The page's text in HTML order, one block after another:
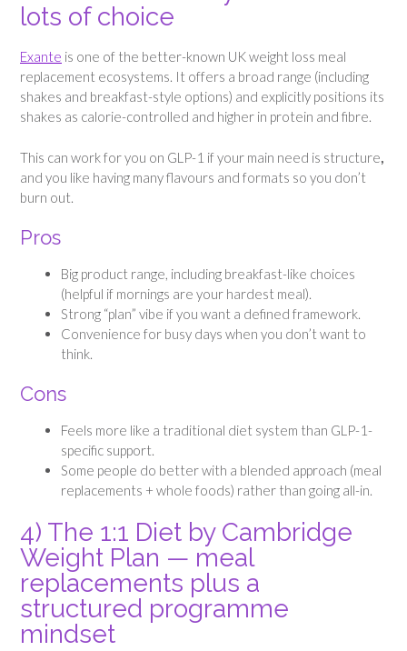
lots of choice
Exante is one of the better-known UK weight loss meal
replacement ecosystems. It offers a broad range (including
shakes and breakfast-style options) and explicitly positions its
shakes as calorie-controlled and higher in protein and fibre.
This can work for you on GLP-1 if your main need is structure
and you like having many flavours and formats so you don’t
burn out.
Pros
Big product range, including breakfast-like choices
(helpful if mornings are your hardest meal).
Strong “plan” vibe if you want a defined framework.
Convenience for busy days when you don’t want to
think.
Cons
Feels more like a traditional diet system than GLP-1-
specific support.
Some people do better with a blended approach (meal
replacements + whole foods) rather than going all-in.
4) The 1:1 Diet by Cambridge
Weight Plan — meal
replacements plus a
structured programme
mindset